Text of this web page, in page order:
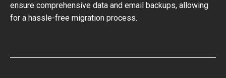
ensure comprehensive data and email backups, allowing
for a hassle-free migration process.